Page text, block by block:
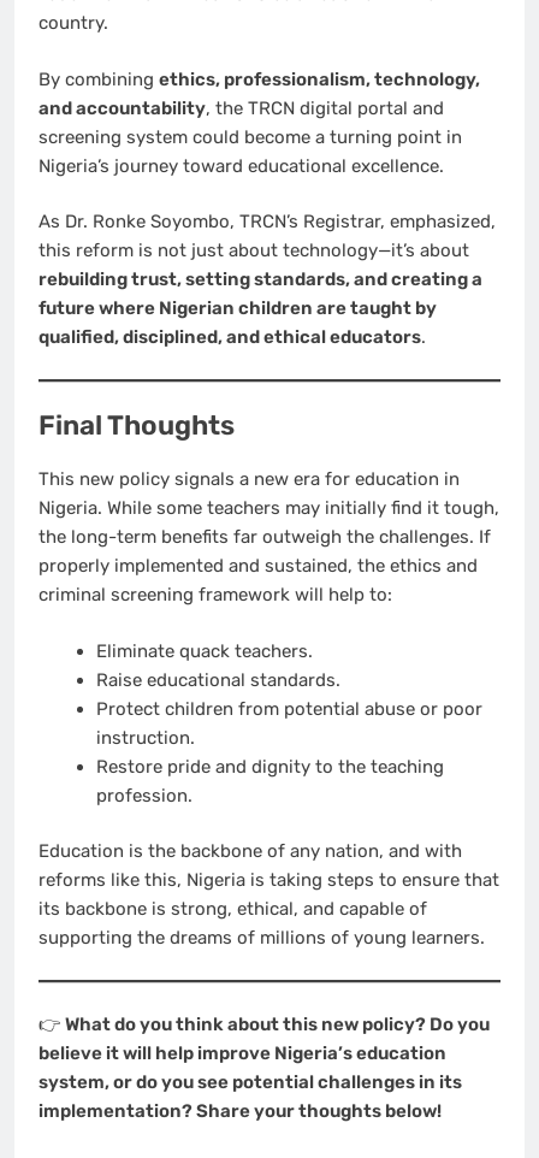
country.
By combining ethics, professionalism, technology,
and accountability, the TRCN digital portal and
screening system could become a turning point in
Nigeria’s journey toward educational excellence.
As Dr. Ronke Soyombo, TRCN’s Registrar, emphasized,
this reform is not just about technology—it’s about
rebuilding trust, setting standards, and creating a
future where Nigerian children are taught by
qualified, disciplined, and ethical educators.
Final Thoughts
This new policy signals a new era for education in
Nigeria. While some teachers may initially find it tough,
the long-term benefits far outweigh the challenges. If
properly implemented and sustained, the ethics and
criminal screening framework will help to:
Eliminate quack teachers.
Raise educational standards.
Protect children from potential abuse or poor
instruction.
Restore pride and dignity to the teaching
profession.
Education is the backbone of any nation, and with
reforms like this, Nigeria is taking steps to ensure that
its backbone is strong, ethical, and capable of
supporting the dreams of millions of young learners.
👉 What do you think about this new policy? Do you
believe it will help improve Nigeria’s education
system, or do you see potential challenges in its
implementation? Share your thoughts below!